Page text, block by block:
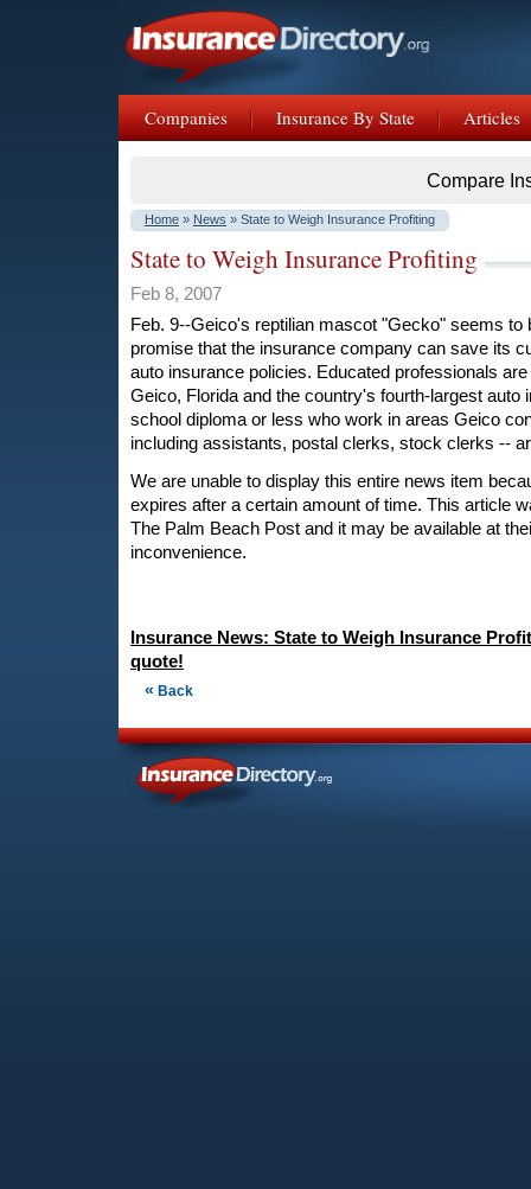
Companies Insurance By State Articles
Compare
Home » News » State to Weigh Insurance Profiting
State to Weigh Insurance Profiting
Feb 8, 2007
Feb. 9--Geico's reptilian mascot "Gecko" seems to
promise that the insurance company can save its
auto insurance policies. Educated professionals
Geico, Florida and the country's fourth-largest auto
school diploma or less who work in areas Geico
including assistants, postal clerks, stock clerks --
We are unable to display this entire news item
expires after a certain amount of time. This article
The Palm Beach Post and it may be available at
inconvenience.
Insurance News: State to Weigh Insurance
quote!
« Back